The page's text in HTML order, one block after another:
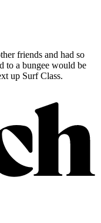
friends and had so
to a bungee would be
up Surf Class.